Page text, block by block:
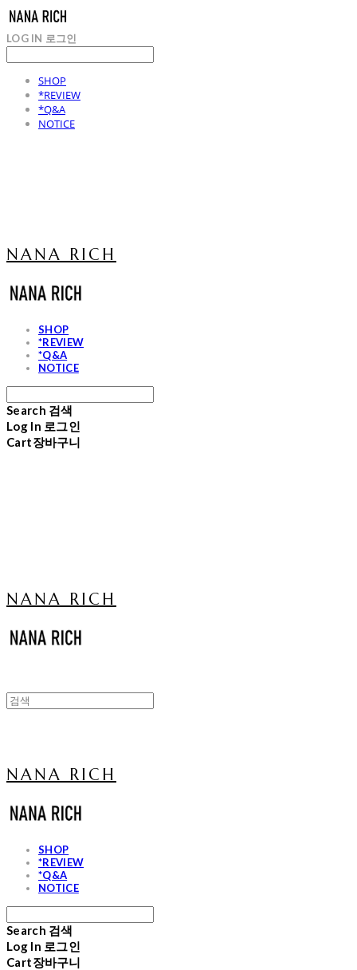
LOG IN 로그인
SHOP
*REVIEW
*Q&A
NOTICE
NANA RICH
SHOP
*REVIEW
*Q&A
NOTICE
Search 검색
Log In 로그인
Cart장바구니
NANA RICH
NANA RICH
SHOP
*REVIEW
*Q&A
NOTICE
Search 검색
Log In 로그인
Cart장바구니